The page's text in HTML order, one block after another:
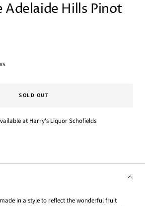
Adelaide Hills Pinot
SOLD OUT
at Harry's Liquor Schofields
in a style to reflect the wonderful fruit